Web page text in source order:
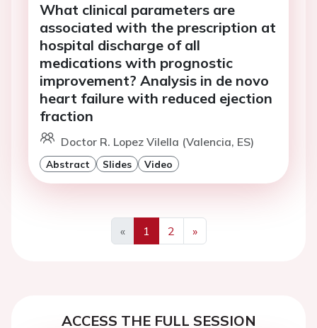
What clinical parameters are
associated with the prescription at
hospital discharge of all
medications with prognostic
improvement? Analysis in de novo
heart failure with reduced ejection
fraction
Doctor R. Lopez Vilella (Valencia, ES)
Abstract Slides Video
«
Previous
1 2
»
Next
ACCESS THE FULL SESSION